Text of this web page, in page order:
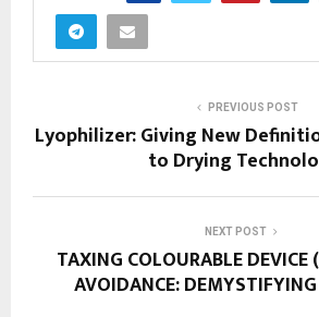
PREVIOUS POST
Lyophilizer: Giving New
to Drying
NEXT POST
TAXING COLOURABLE DEVICE
AVOIDANCE: